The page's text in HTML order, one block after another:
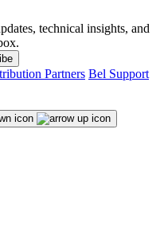
technical insights, and
Partners Bel Support